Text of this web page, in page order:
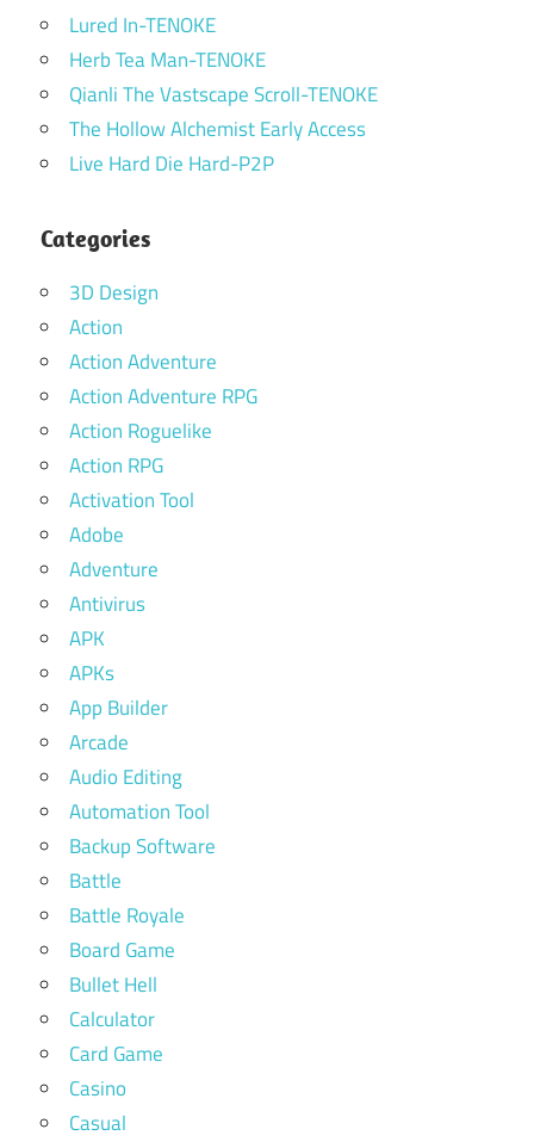
Lured In-TENOKE
Herb Tea Man-TENOKE
Qianli The Vastscape Scroll-TENOKE
The Hollow Alchemist Early Access
Live Hard Die Hard-P2P
Categories
3D Design
Action
Action Adventure
Action Adventure RPG
Action Roguelike
Action RPG
Activation Tool
Adobe
Adventure
Antivirus
APK
APKs
App Builder
Arcade
Audio Editing
Automation Tool
Backup Software
Battle
Battle Royale
Board Game
Bullet Hell
Calculator
Card Game
Casino
Casual